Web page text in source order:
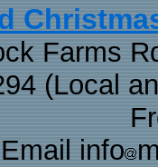
Farms
(Local
Email info